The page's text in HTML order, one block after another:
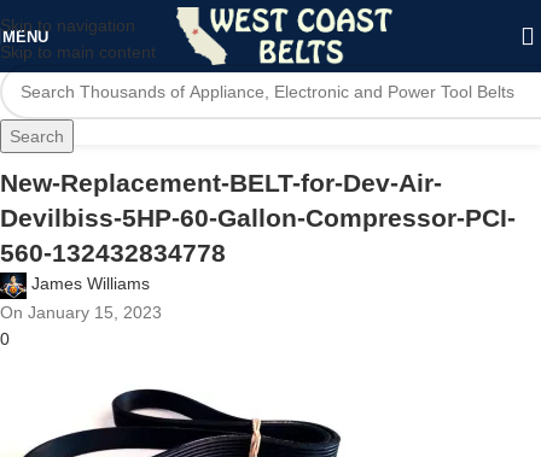
Skip to navigation
Skip to main content
MENU
Search
New-Replacement-BELT-for-Dev-Air-
Devilbiss-5HP-60-Gallon-Compressor-PCI-
560-132432834778
James Williams
On January 15, 2023
0